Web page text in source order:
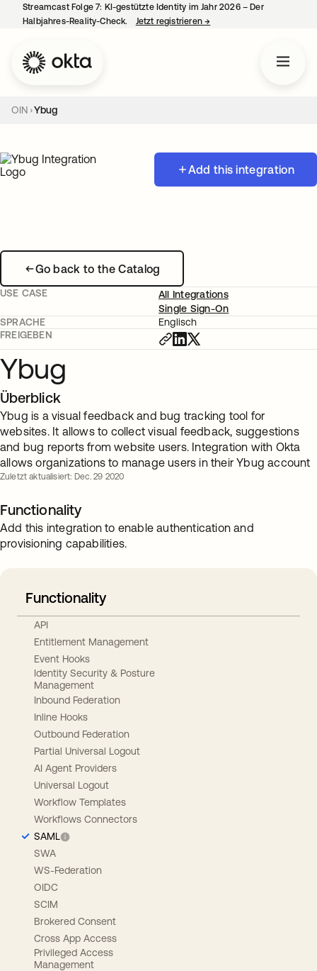
Streamcast Folge 7: KI-gestützte Identity im Jahr 2026 – Der
Halbjahres-Reality-Check.
Jetzt registrieren→
OIN Ybug
Add this integration
Go back to the Catalog
USE CASE
All Integrations
Single Sign-On
SPRACHE
Englisch
FREIGEBEN
Ybug
Überblick
Ybug is a visual feedback and bug tracking tool for
websites. It allows to collect visual feedback, suggestions
and bug reports from website users. Integration with Okta
allows organizations to manage users in their Ybug account
Zuletzt aktualisiert: Dec. 29 2020
Functionality
Add this integration to enable authentication and
provisioning capabilities.
Functionality
API
Entitlement Management
Event Hooks
Identity Security & Posture
Management
Inbound Federation
Inline Hooks
Outbound Federation
Partial Universal Logout
AI Agent Providers
Universal Logout
Workflow Templates
Workflows Connectors
SAML
SWA
WS-Federation
OIDC
SCIM
Brokered Consent
Cross App Access
Privileged Access
Management